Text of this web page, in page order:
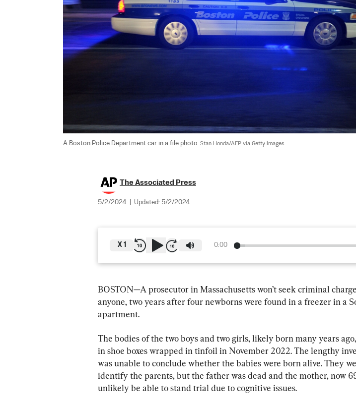
A Boston Police Department car in a file photo. Stan Honda/AFP via Getty Images
The Associated Press
5/2/2024 Updated: 5/2/2024
0:00
X 1
BOSTON—A prosecutor in Massachusetts won’t seek criminal
anyone, two years after four newborns were found in a freezer in a
apartment.
The bodies of the two boys and two girls, likely born many years
in shoe boxes wrapped in tinfoil in November 2022. The lengthy
was unable to conclude whether the babies were born alive. They
identify the parents, but the father was dead and the mother, now
unlikely be able to stand trial due to cognitive issues.